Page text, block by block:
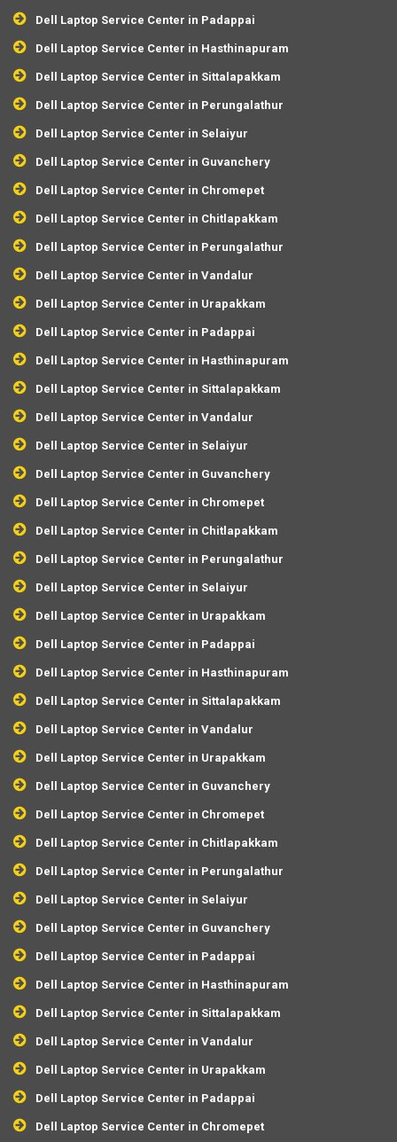
Dell Laptop Service Center in Padappai
Dell Laptop Service Center in Hasthinapuram
Dell Laptop Service Center in Sittalapakkam
Dell Laptop Service Center in Perungalathur
Dell Laptop Service Center in Selaiyur
Dell Laptop Service Center in Guvanchery
Dell Laptop Service Center in Chromepet
Dell Laptop Service Center in Chitlapakkam
Dell Laptop Service Center in Perungalathur
Dell Laptop Service Center in Vandalur
Dell Laptop Service Center in Urapakkam
Dell Laptop Service Center in Padappai
Dell Laptop Service Center in Hasthinapuram
Dell Laptop Service Center in Sittalapakkam
Dell Laptop Service Center in Vandalur
Dell Laptop Service Center in Selaiyur
Dell Laptop Service Center in Guvanchery
Dell Laptop Service Center in Chromepet
Dell Laptop Service Center in Chitlapakkam
Dell Laptop Service Center in Perungalathur
Dell Laptop Service Center in Selaiyur
Dell Laptop Service Center in Urapakkam
Dell Laptop Service Center in Padappai
Dell Laptop Service Center in Hasthinapuram
Dell Laptop Service Center in Sittalapakkam
Dell Laptop Service Center in Vandalur
Dell Laptop Service Center in Urapakkam
Dell Laptop Service Center in Guvanchery
Dell Laptop Service Center in Chromepet
Dell Laptop Service Center in Chitlapakkam
Dell Laptop Service Center in Perungalathur
Dell Laptop Service Center in Selaiyur
Dell Laptop Service Center in Guvanchery
Dell Laptop Service Center in Padappai
Dell Laptop Service Center in Hasthinapuram
Dell Laptop Service Center in Sittalapakkam
Dell Laptop Service Center in Vandalur
Dell Laptop Service Center in Urapakkam
Dell Laptop Service Center in Padappai
Dell Laptop Service Center in Chromepet